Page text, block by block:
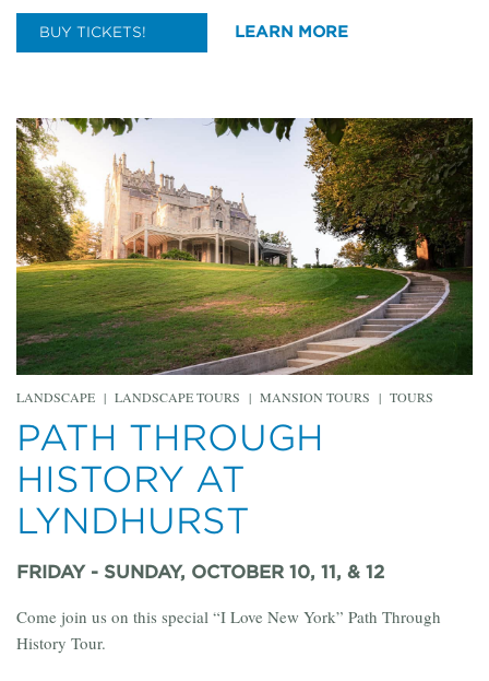
BUY TICKETS! LEARN MORE
LANDSCAPE | LANDSCAPE TOURS | MANSION TOURS | TOURS
PATH THROUGH
HISTORY AT
LYNDHURST
FRIDAY - SUNDAY, OCTOBER 10, 11, & 12
Come join us on this special “I Love New York” Path Through
History Tour.